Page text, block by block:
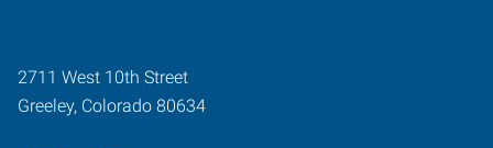
2711 West 10th Street
Greeley, Colorado 80634